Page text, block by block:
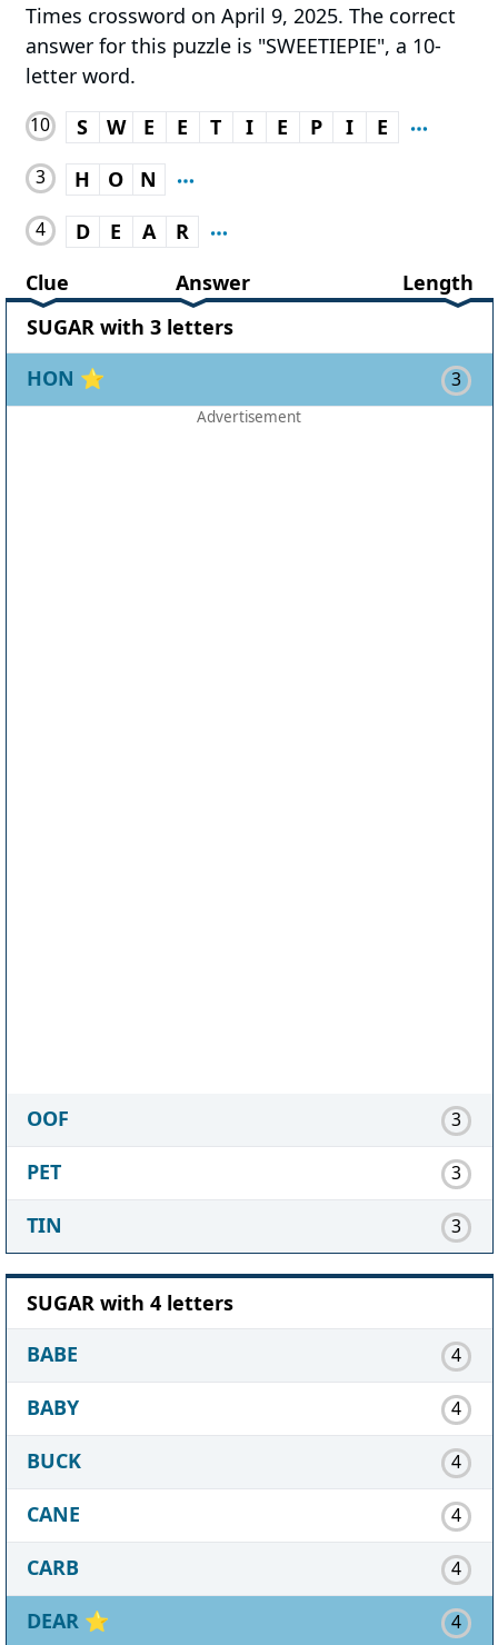
Times crossword on April 9, 2025. The correct
answer for this puzzle is "SWEETIEPIE", a 10-
letter word.
10 S W E E T I E P I E
3 H O N
4 D E A
R
Clue
Answer
Length
SUGAR with 3 letters
HON ⭐ 3
OOF 3
PET 3
TIN 3
SUGAR with 4 letters
BABE
4
BABY 4
BUCK 4
CANE 4
CARB 4
DEAR ⭐ 4